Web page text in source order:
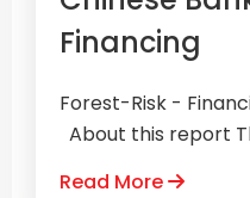
Financing
Forest-Risk -
About this report
Read More